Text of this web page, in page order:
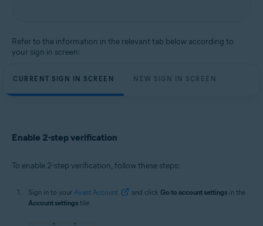
Refer to the information in the relevant tab below according to
your sign in screen:
CURRENT SIGN IN SCREEN NEW SIGN IN SCREEN
Enable 2-step verification
To enable 2-step verification, follow these steps:
Sign in to your Avast Account and click Go to account settings in the
Account settings tile.